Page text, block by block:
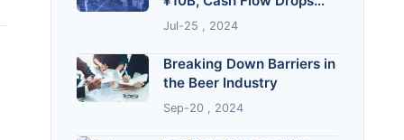
82.7%
Jul-25 , 2024
Breaking Down Barriers in
the Beer Industry
Sep-20 , 2024